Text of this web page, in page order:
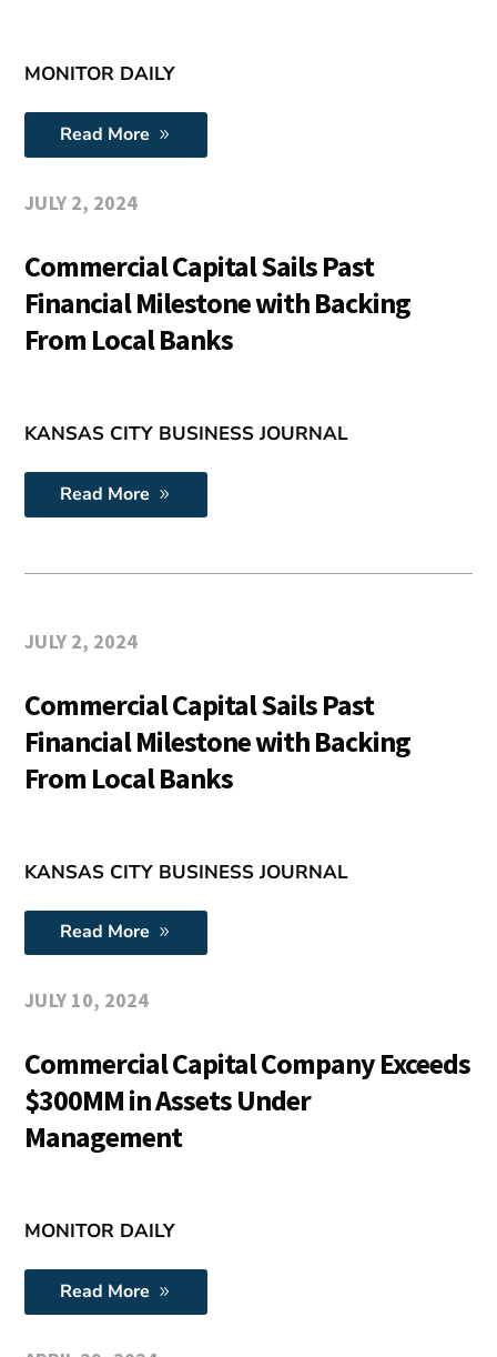
MONITOR DAILY
Read More
JULY 2, 2024
Commercial Capital Sails Past
Financial Milestone with Backing
From Local Banks
KANSAS CITY BUSINESS JOURNAL
Read More
JULY 2, 2024
Commercial Capital Sails Past
Financial Milestone with Backing
From Local Banks
KANSAS CITY BUSINESS JOURNAL
Read More
JULY 10, 2024
Commercial Capital Company Exceeds
$300MM in Assets Under
Management
MONITOR DAILY
Read More